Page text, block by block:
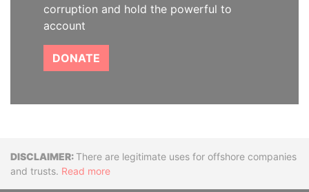
corruption and hold the powerful to
account
DONATE
DisclaimerThere are legitimate uses for offshore companies
and trusts. Read more